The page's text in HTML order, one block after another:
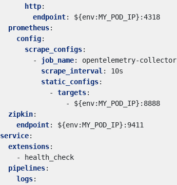
http:
endpoint:
${env:MY_POD_IP}:4318
prometheus:
config:
scrape_configs:
- job_name:
opentelemetry-collector
scrape_interval :
10s
static_configs:
- targets:
- ${env:MY_POD_IP}:8888
zipkin:
endpoint:
${env:MY_POD_IP}:9411
service:
extensions:
-
health_check
pipelines:
logs: